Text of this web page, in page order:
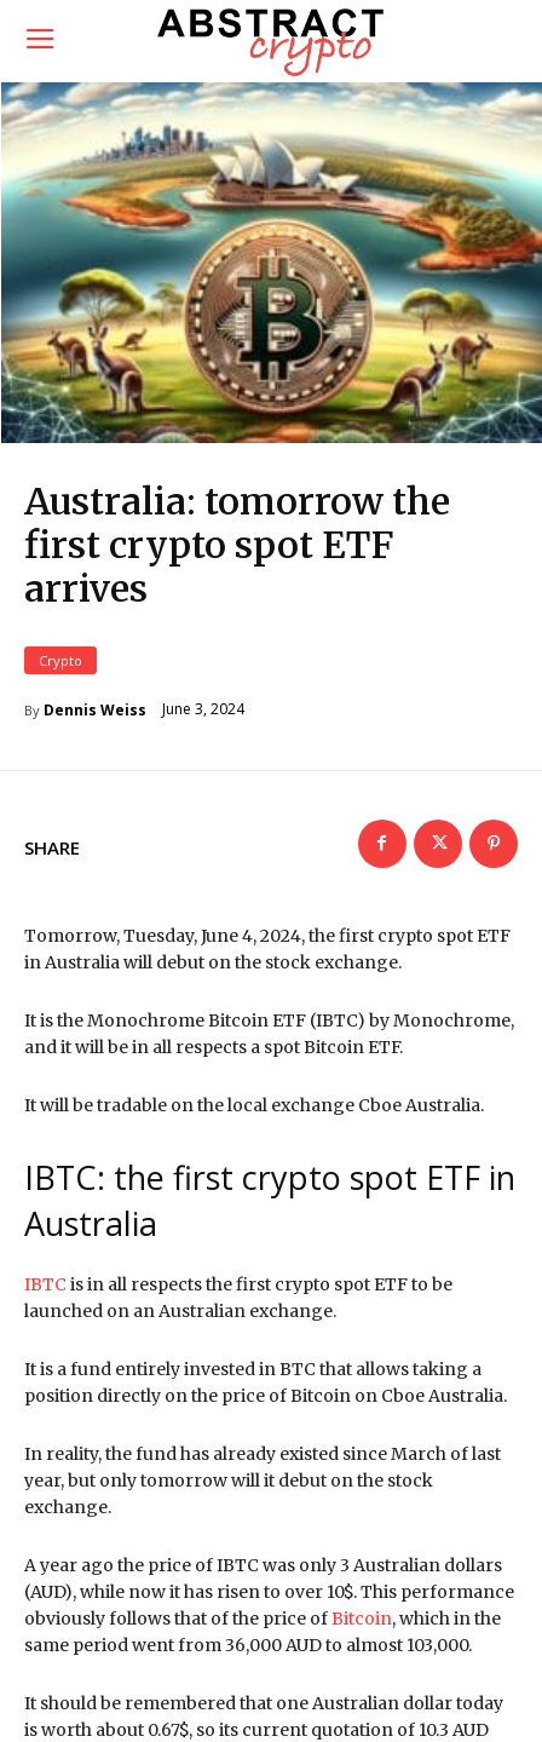
Australia: tomorrow the
first crypto spot ETF
arrives
Crypto
By Dennis Weiss June 3, 2024
SHARE
Tomorrow, Tuesday, June 4, 2024, the first crypto spot ETF
in Australia will debut on the stock exchange.
It is the Monochrome Bitcoin ETF (IBTC) by Monochrome,
and it will be in all respects a spot Bitcoin ETF.
It will be tradable on the local exchange Cboe Australia.
IBTC: the first crypto spot ETF in
Australia
IBTC is in all respects the first crypto spot ETF to be
launched on an Australian exchange.
It is a fund entirely invested in BTC that allows taking a
position directly on the price of Bitcoin on Cboe Australia.
In reality, the fund has already existed since March of last
year, but only tomorrow will it debut on the stock
exchange.
A year ago the price of IBTC was only 3 Australian dollars
(AUD), while now it has risen to over 10$. This performance
obviously follows that of the price ofBitcoin, which in the
same period went from 36,000 AUD to almost 103,000.
It should be remembered that one Australian dollar today
is worth about 0.67$, so its current quotation of 10.3 AUD